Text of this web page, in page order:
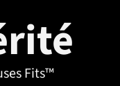
Fits™